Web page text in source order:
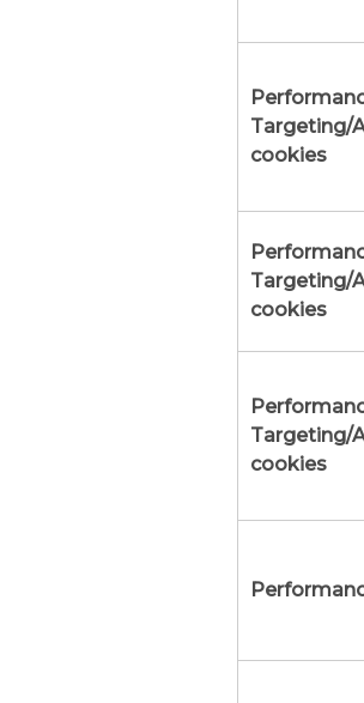
Targeting/
cookies
Targeting/
cookies
Targeting/
cookies